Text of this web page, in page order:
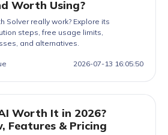
Worth Using?
Solver really work? Explore its
steps, free usage limits,
and alternatives.
2026-07-13 16:05:50
Worth It in 2026?
Features & Pricing